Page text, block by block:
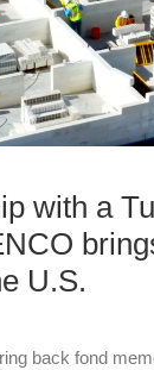
with a
U.S.
back fond